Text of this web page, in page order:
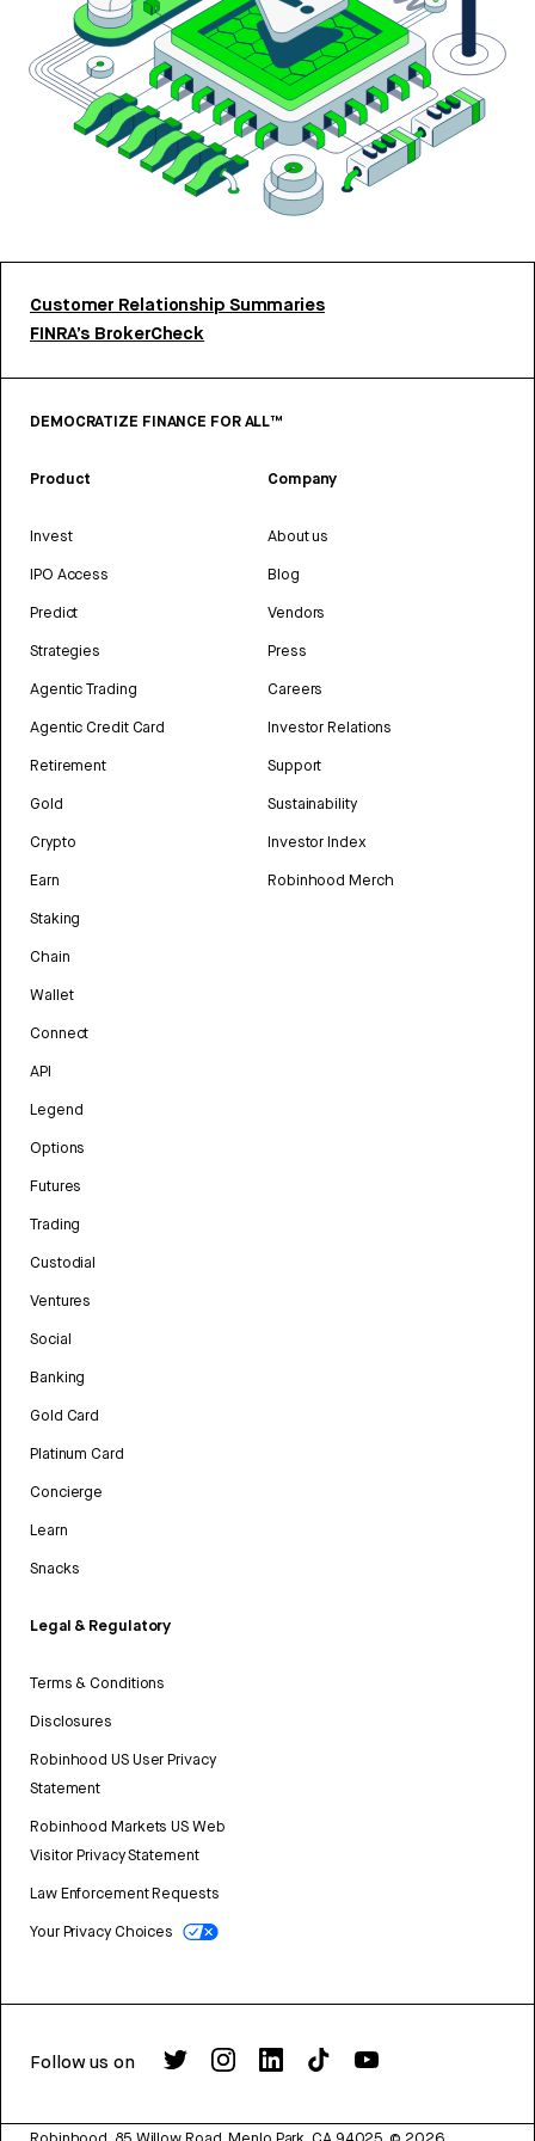
Customer Relationship Summaries
FINRA’s BrokerCheck
DEMOCRATIZE FINANCE FOR ALL™
Product
Invest
IPO Access
Predict
Strategies
Agentic Trading
Agentic Credit Card
Retirement
Gold
Crypto
Earn
Staking
Chain
Wallet
Connect
API
Legend
Options
Futures
Trading
Custodial
Ventures
Social
Banking
Gold Card
Platinum Card
Concierge
Learn
Snacks
Legal & Regulatory
Terms & Conditions
Disclosures
Robinhood US User Privacy
Statement
Robinhood Markets US Web
Visitor Privacy Statement
Law Enforcement Requests
Your Privacy Choices
Company
About us
Blog
Vendors
Press
Careers
Investor Relations
Support
Sustainability
Investor Index
Robinhood Merch
Follow us on